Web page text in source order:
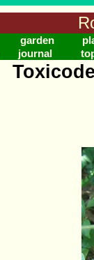
garden
journal